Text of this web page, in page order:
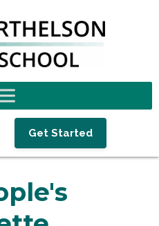
Get Started